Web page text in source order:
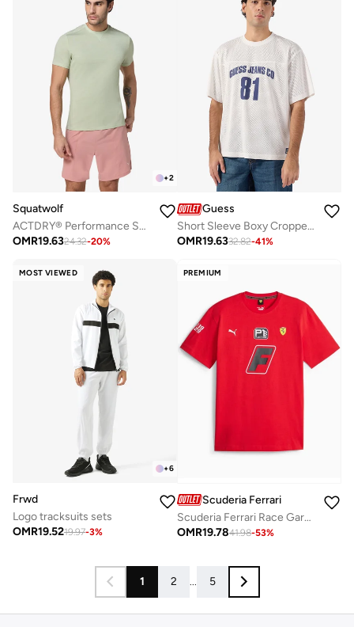
+2
Squatwolf
ACTDRY® Performance Short Sleeve Tee
OMR19.6324.32-20%
Guess
Short Sleeve Boxy Cropped Mesh Jersey
OMR19.6332.82-41%
MOST VIEWED
+6
Frwd
Logo tracksuits sets
OMR19.5219.97-3%
PREMIUM
Scuderia Ferrari
Scuderia Ferrari Race Garage Crew Short Sleeve T-Shirt
OMR19.7841.98-53%
1 2 ... 5